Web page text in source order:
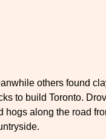
others found
to build Toronto.
hogs along the road